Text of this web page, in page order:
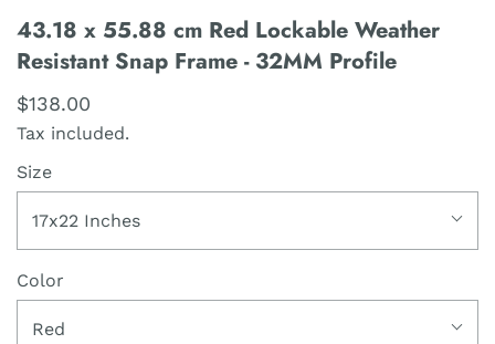
43.18 x 55.88 cm Red Lockable Weather
Resistant Snap Frame - 32MM Profile
$138.00
Tax included.
Size
17x22 Inches
Color
Red